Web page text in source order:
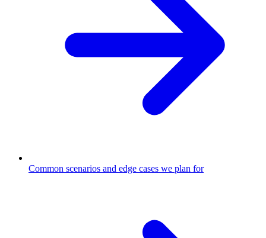
Common scenarios and edge cases we plan for